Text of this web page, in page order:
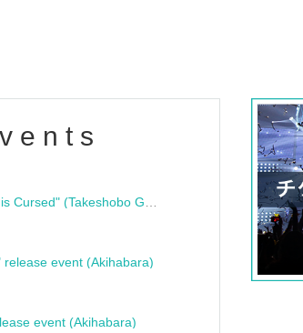
event (Akihabara)
event (Akihabara)